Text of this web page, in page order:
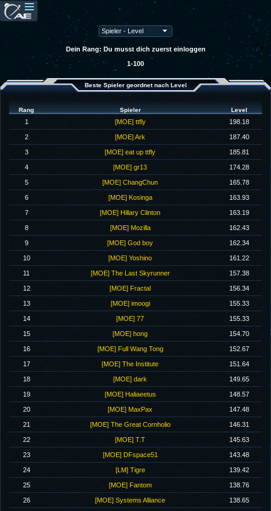
Dein Rang: Du musst dich zuerst einloggen
1-100
Beste Spieler geordnet nach Level
Rang Spieler Level
1 [MOE] ttfly 198.18
2 [MOE] Ark 187.40
3 [MOE] eat up ttfly 185.81
4 [MOE] gr13 174.28
5 [MOE] ChangChun 165.78
6 [MOE] Kosinga 163.93
7 [MOE] Hillary Clinton 163.19
8 [MOE] Mozilla 162.43
9 [MOE] God boy 162.34
10 [MOE] Yoshino 161.22
11 [MOE] The Last Skyrunner 157.38
12 [MOE] Fractal 156.34
13 [MOE] imoogi 155.33
14 [MOE] 77 155.33
15 [MOE] hong 154.70
16 [MOE] Full Wang Tong 152.67
17 [MOE] The Institute 151.64
18 [MOE] dark 149.65
19 [MOE] Haliaeetus 148.57
20 [MOE] MaxPax 147.48
21 [MOE] The Great Cornholio 146.31
22 [MOE] T.T 145.63
23 [MOE] DFspace51 143.48
24 [LM] Tigre 139.42
25 [MOE] Fantom 138.76
26 [MOE] Systems Alliance 138.65